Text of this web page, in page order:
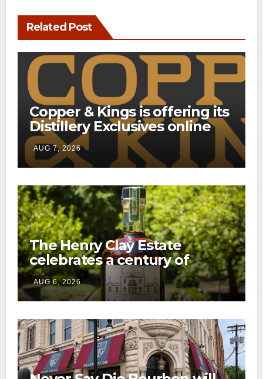
Related Post
Copper & Kings is offering its
Distillery Exclusives online
through a new direct-to-
consumer shipping program
AUG 7, 2026
The Henry Clay Estate
celebrates a century of
preservation with limited-
edition Kentucky bourbon
AUG 6, 2026